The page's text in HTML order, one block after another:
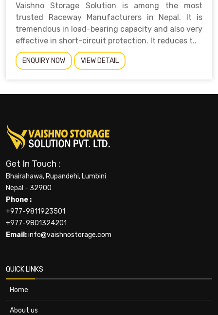
Vaishno Storage Solution is among the most
trusted Raceway Manufacturers in Nepal. It is
tremendous in load-bearing capacity and also very
effective in short-circuit protection. It reduces t..
ENQUIRY NOW VIEW DETAIL
Get In Touch :
Bhairahawa, Rupandehi, Lumbini
Nepal - 32900
Phone :
+977-9811923501
+977-9801324201
Email:info@vaishnostorage.com
QUICK LINKS
Home
About us